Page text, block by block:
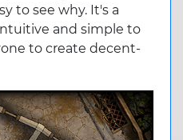
to see why. It's a
and simple to
to create decent-